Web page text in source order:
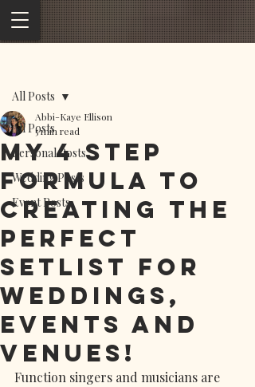
All Posts
Personal Posts
Wedding Posts
Event Posts
All Posts
My 4 step
formula to
creating the
perfect
setlist for
weddings,
events and
venues!
Abbi-Kaye Ellison
5 min read
Function singers and musicians are